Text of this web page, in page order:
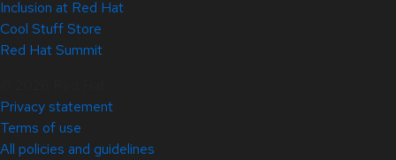
Inclusion at Red Hat
Cool Stuff Store
Red Hat Summit
Privacy statement
Terms of use
All policies and guidelines